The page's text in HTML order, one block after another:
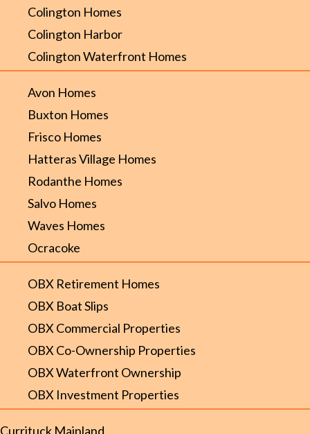
Colington Homes
Colington Harbor
Colington Waterfront Homes
Avon Homes
Buxton Homes
Frisco Homes
Hatteras Village Homes
Rodanthe Homes
Salvo Homes
Waves Homes
Ocracoke
OBX Retirement Homes
OBX Boat Slips
OBX Commercial Properties
OBX Co-Ownership Properties
OBX Waterfront Ownership
OBX Investment Properties
Currituck Mainland